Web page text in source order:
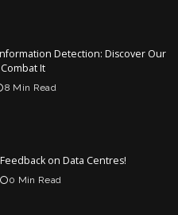
Detection: Discover Our
It
8 Min Read
on Data Centres!
0 Min Read